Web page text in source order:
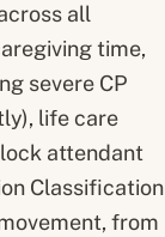
all
time,
severe CP
life care
attendant
Classification
from